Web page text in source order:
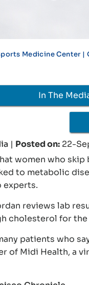
Medicine Center
In The
| Posted on: 22-
women who
to metabolic
experts.
reviews lab
cholesterol for
patients who
of Midi Health, a